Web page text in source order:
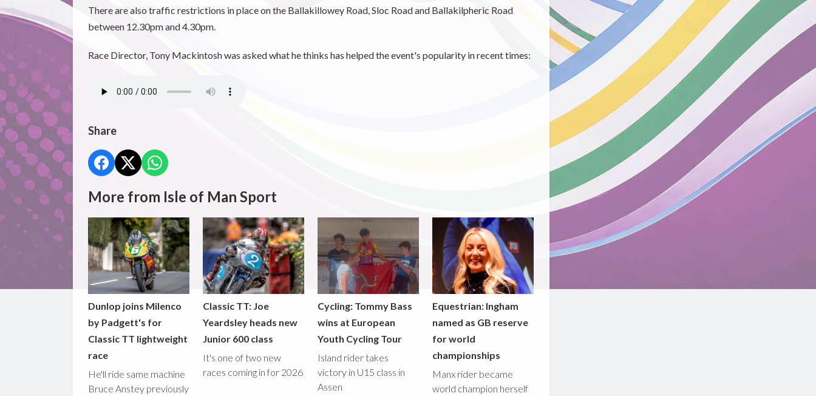
There are also traffic restrictions in place on the Ballakillowey Road, Sloc Road and Ballakilpheric Road
between 12.30pm and 4.30pm.
Race Director, Tony Mackintosh was asked what he thinks has helped the event's popularity in recent times:
Share
More from Isle of Man Sport
Dunlop joins Milenco
by Padgett's for
Classic TT lightweight
race
He'll ride same machine
Bruce Anstey previously
Classic TT: Joe
Yeardsley heads new
Junior 600 class
It's one of two new
races coming in for 2026
Cycling: Tommy Bass
wins at European
Youth Cycling Tour
Island rider takes
victory in U15 class in
Assen
Equestrian: Ingham
named as GB reserve
for world
championships
Manx rider became
world champion herself